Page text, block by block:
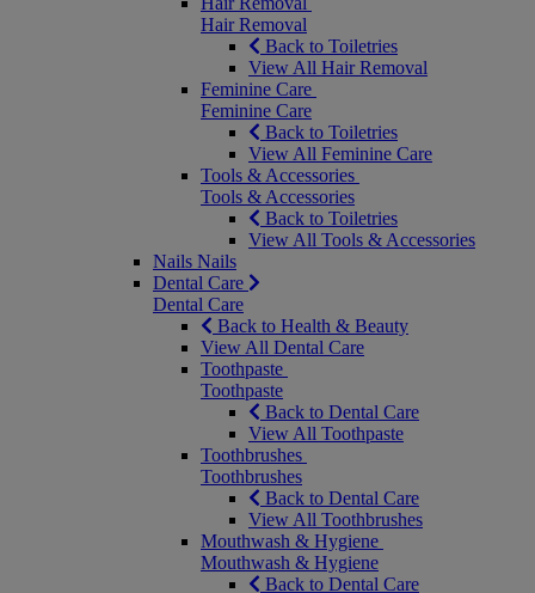
Hair Removal
Back to Toiletries
View All Hair Removal
Feminine Care
Feminine Care
Back to Toiletries
View All Feminine Care
Tools & Accessories
Tools & Accessories
Back to Toiletries
View All Tools & Accessories
Nails Nails
Dental Care
Dental Care
Back to Health & Beauty
View All Dental Care
Toothpaste
Toothpaste
Back to Dental Care
View All Toothpaste
Toothbrushes
Toothbrushes
Back to Dental Care
View All Toothbrushes
Mouthwash & Hygiene
Mouthwash & Hygiene
Back to Dental Care